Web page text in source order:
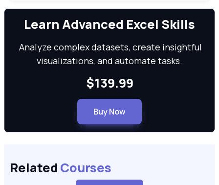
We can
Learn Advanced Excel Skills
Analyze complex datasets, create insightful
visualizations, and automate tasks.
$139.99
Buy Now
Related Courses